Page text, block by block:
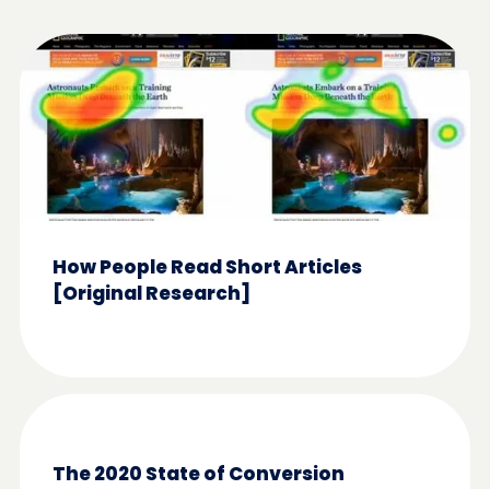
How People Read Short Articles
[Original Research]
The 2020 State of Conversion